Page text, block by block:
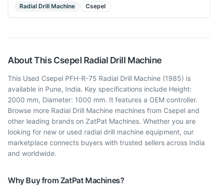
Radial Drill Machine Csepel
About This Csepel Radial Drill Machine
This Used Csepel PFH-R-75 Radial Drill Machine (1985) is
available in Pune, India. Key specifications include Height:
2000 mm, Diameter: 1000 mm. It features a OEM controller.
Browse more Radial Drill Machine machines from Csepel and
other leading brands on ZatPat Machines. Whether you are
looking for new or used radial drill machine equipment, our
marketplace connects buyers with trusted sellers across India
and worldwide.
Why Buy from ZatPat Machines?